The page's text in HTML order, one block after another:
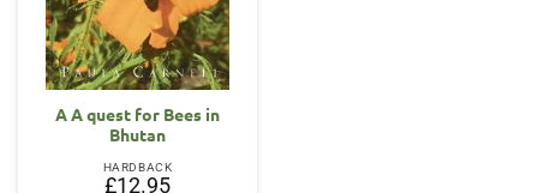
A A quest for Bees in
Bhutan
HARDBACK
£12.95